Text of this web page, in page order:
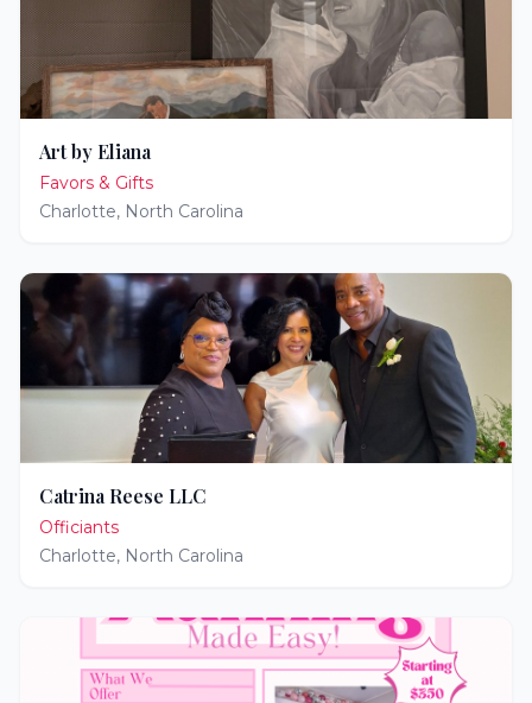
Art by Eliana
Favors & Gifts
Charlotte, North Carolina
Catrina Reese LLC
Officiants
Charlotte, North Carolina